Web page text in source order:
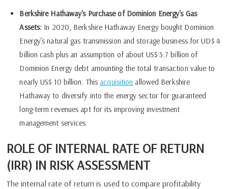
Berkshire Hathaway's Purchase of Dominion Energy's Gas
Assets: In 2020, Berkshire Hathaway Energy bought Dominion
Energy’s natural gas transmission and storage business for UD$ 4
billion cash plus an assumption of about US$ 5.7 billion of
Dominion Energy debt amounting the total transaction value to
nearly US$ 10 billion. Thisacquisition allowed Berkshire
Hathaway to diversify into the energy sector for guaranteed
long-term revenues apt for its improving investment
management services.
ROLE OF INTERNAL RATE OF RETURN
(IRR) IN RISK ASSESSMENT
The internal rate of return is used to compare profitability